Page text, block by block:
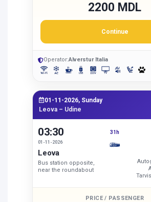
2200 MDL
Continue
Operator:Alverstur Italia
01-11-2026, Sunday
Leova – Udine
03:30
01-11-2026
Leova
Bus station opposite,
near the roundabout
31h
PRICE / PASSENGER